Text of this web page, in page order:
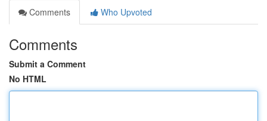
Comments
Who Upvoted
Comments
Submit a Comment
No HTML